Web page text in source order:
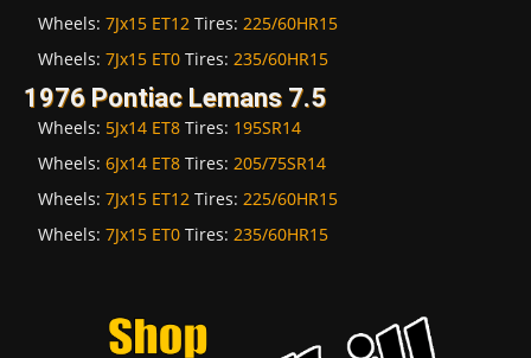
Wheels: 7Jx15 ET12 Tires: 225/60HR15
Wheels: 7Jx15 ET0 Tires: 235/60HR15
1976 Pontiac Lemans 7.5
Wheels: 5Jx14 ET8 Tires: 195SR14
Wheels: 6Jx14 ET8 Tires: 205/75SR14
Wheels: 7Jx15 ET12 Tires: 225/60HR15
Wheels: 7Jx15 ET0 Tires: 235/60HR15